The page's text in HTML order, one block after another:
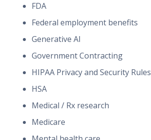
FDA
Federal employment benefits
Generative AI
Government Contracting
HIPAA Privacy and Security Rules
HSA
Medical / Rx research
Medicare